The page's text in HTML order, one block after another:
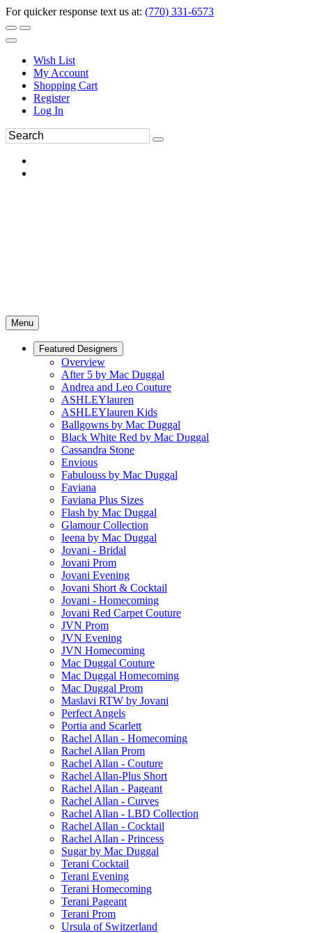
For quicker response text us at: (770) 331-6573
Wish List
My Account
Shopping Cart
Register
Log In
Menu
Featured Designers
Overview
After 5 by Mac Duggal
Andrea and Leo Couture
ASHLEYlauren
ASHLEYlauren Kids
Ballgowns by Mac Duggal
Black White Red by Mac Duggal
Cassandra Stone
Envious
Fabulouss by Mac Duggal
Faviana
Faviana Plus Sizes
Flash by Mac Duggal
Glamour Collection
Ieena by Mac Duggal
Jovani - Bridal
Jovani Prom
Jovani Evening
Jovani Short & Cocktail
Jovani - Homecoming
Jovani Red Carpet Couture
JVN Prom
JVN Evening
JVN Homecoming
Mac Duggal Couture
Mac Duggal Homecoming
Mac Duggal Prom
Maslavi RTW by Jovani
Perfect Angels
Portia and Scarlett
Rachel Allan - Homecoming
Rachel Allan Prom
Rachel Allan - Couture
Rachel Allan-Plus Short
Rachel Allan - Pageant
Rachel Allan - Curves
Rachel Allan - LBD Collection
Rachel Allan - Cocktail
Rachel Allan - Princess
Sugar by Mac Duggal
Terani Cocktail
Terani Evening
Terani Homecoming
Terani Pageant
Terani Prom
Ursula of Switzerland